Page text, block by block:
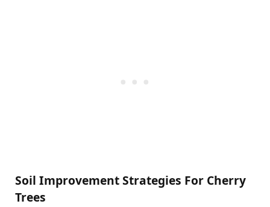
Soil Improvement Strategies For Cherry
Trees